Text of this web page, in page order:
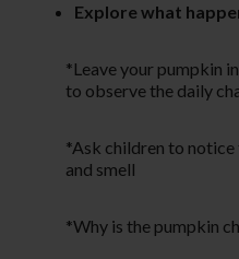
Explore what
*Leave your pumpkin
to observe the daily
*Ask children to
and smell
*Why is the pumpkin